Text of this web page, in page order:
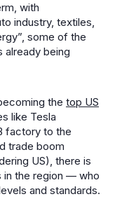
with
industry, textiles,
some of the
already being
the top US
like Tesla
factory to the
trade boom
US), there is
in the region — who
and standards.